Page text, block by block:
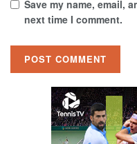
Save my name, email,
next time I comment.